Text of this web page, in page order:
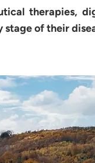
therapies,
of their